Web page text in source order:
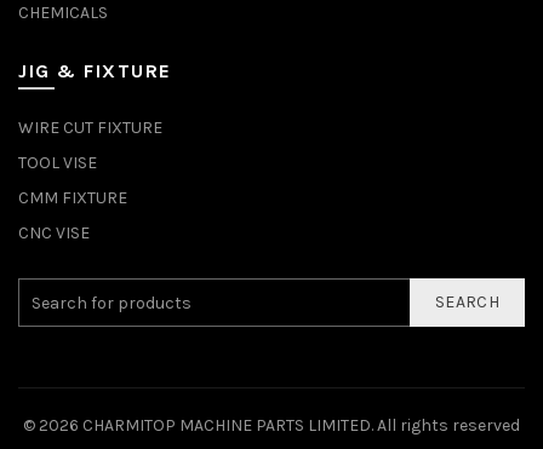
CHEMICALS
JIG & FIXTURE
WIRE CUT FIXTURE
TOOL VISE
CMM FIXTURE
CNC VISE
SEARCH
© 2026 CHARMITOP MACHINE PARTS LIMITED. All rights reserved